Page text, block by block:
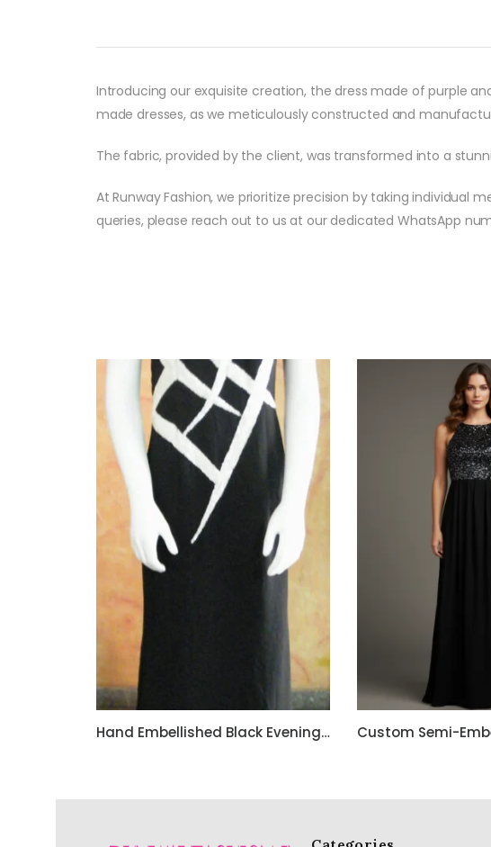
Introducing our exquisite creation, the dress made of purple
made dresses, as we meticulously constructed and
The fabric, provided by the client, was transformed into a
At Runway Fashion, we prioritize precision by taking
queries, please reach out to us at our dedicated WhatsApp
Hand Embellished Black Evening Dress with beautiful Hand Bead Work